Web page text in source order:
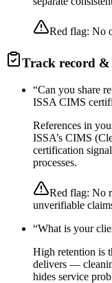
Red flag: No
Track record
“Can you share
ISSA CIMS
References in
ISSA’s CIMS
certification
processes.
Red flag: No
unverifiable
“What is your
High retention is
delivers —
hides service